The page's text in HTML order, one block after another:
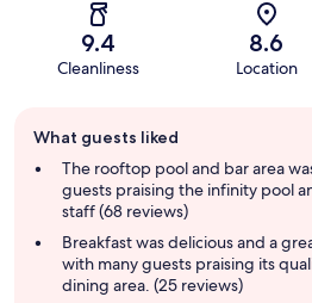
9.4
Cleanliness
8.6
Location
review
summary
What guests liked
The rooftop pool and bar area
guests praising the infinity pool
staff (68 reviews)
Breakfast was delicious and a
with many guests praising its
dining area. (25 reviews)